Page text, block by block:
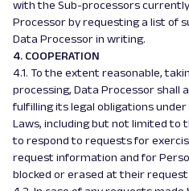
with the Sub-processors
Processor by requesting a list of
Data Processor in writing.
4. COOPERATION
4.1. To the extent reasonable,
processing, Data Processor shall
fulfilling its legal obligations
Laws, including but not limited to
to respond to requests for
request information and for
blocked or erased at their request.